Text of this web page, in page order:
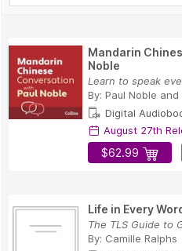
Mandarin
Noble
By: Paul Noble and
Digital
August 27th
$62.99
Life in Every
The TLS Guide to
By: Camille Ralphs